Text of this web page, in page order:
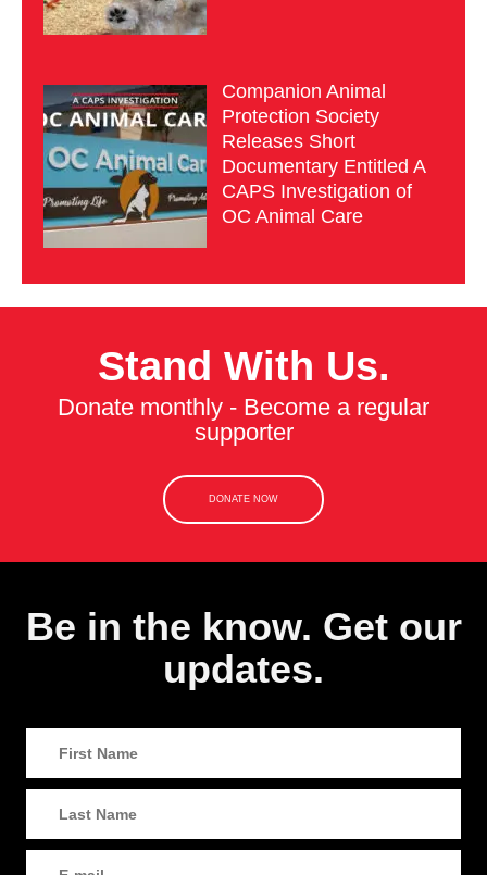
Companion Animal
Protection Society
Releases Short
Documentary Entitled A
CAPS Investigation of
OC Animal Care
Stand With Us.
Donate monthly - Become a regular
supporter
DONATE NOW
Be in the know. Get our
updates.